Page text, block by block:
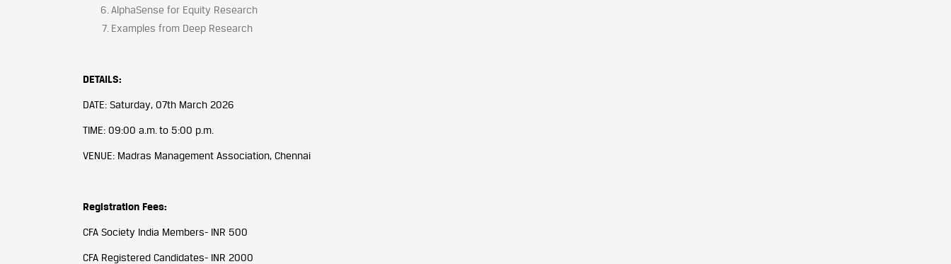
AlphaSense for Equity Research
Examples from Deep Research
DETAILS:
DATE: Saturday, 07th March 2026
TIME: 09:00 a.m. to 5:00 p.m.
VENUE: Madras Management Association, Chennai
Registration Fees:
CFA Society India Members- INR 500
CFA Registered Candidates- INR 2000